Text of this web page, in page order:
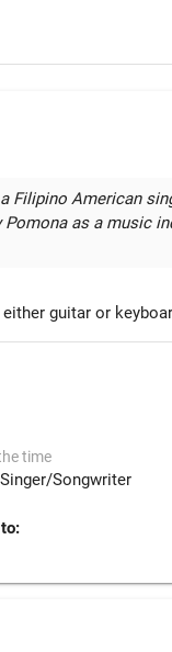
Filipino American
Pomona as a music
guitar or
time
Singer/Songwriter